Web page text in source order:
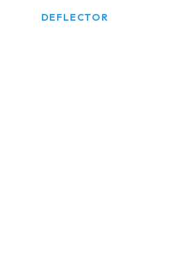
DEFLECTOR